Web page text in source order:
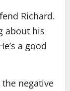
Richard.
about his
a good
negative